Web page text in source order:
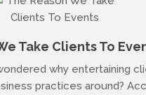
Take Clients To
why entertaining
practices around?